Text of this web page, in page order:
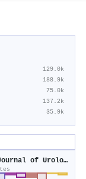
129.0k
188.9k
75.0k
137.2k
35.9k
British Journal of Urology